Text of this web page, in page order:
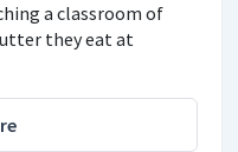
a classroom of
they eat at